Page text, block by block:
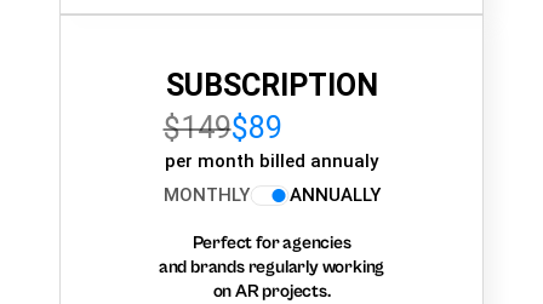
SUBSCRIPTION
$149$89
per month billed annualy
MONTHLY
ANNUALLY
Perfect for agencies
and brands regularly working
on AR projects.